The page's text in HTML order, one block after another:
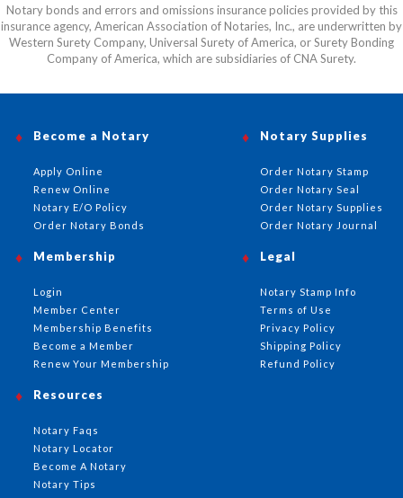
Notary bonds and errors and omissions insurance policies provided by this
insurance agency, American Association of Notaries, Inc., are underwritten by
Western Surety Company, Universal Surety of America, or Surety Bonding
Company of America, which are subsidiaries of CNA Surety.
Become a Notary
Apply Online
Renew Online
Notary E/O Policy
Order Notary Bonds
Notary Supplies
Order Notary Stamp
Order Notary Seal
Order Notary Supplies
Order Notary Journal
Membership
Login
Member Center
Membership Benefits
Become a Member
Renew Your Membership
Resources
Notary Faqs
Notary Locator
Become A Notary
Notary Tips
Legal
Notary Stamp Info
Terms of Use
Privacy Policy
Shipping Policy
Refund Policy